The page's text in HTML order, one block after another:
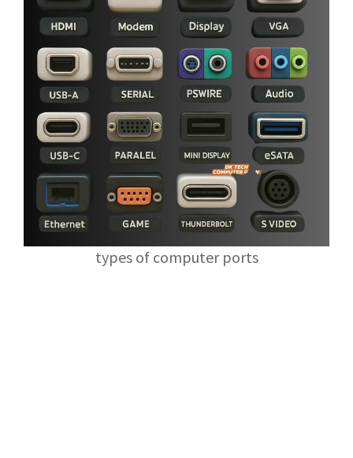
types of computer ports